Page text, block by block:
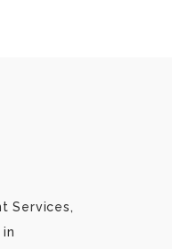
Services,